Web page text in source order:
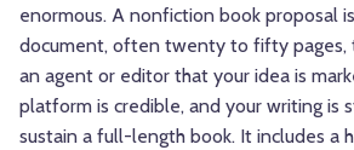
enormous. A nonfiction book proposal
document, often twenty to fifty pages,
an agent or editor that your idea is
platform is credible, and your writing is
sustain a full-length book. It includes a